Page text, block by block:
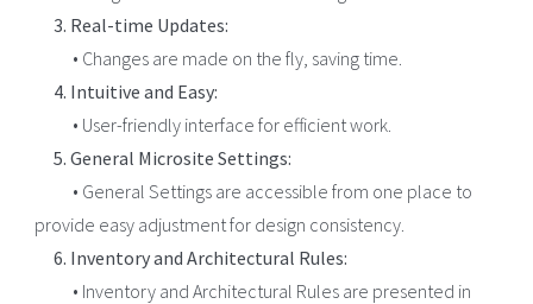
3. Real-time Updates:
• Changes are made on the fly, saving time.
4. Intuitive and Easy:
• User-friendly interface for efficient work.
5. General Microsite Settings:
• General Settings are accessible from one place to
provide easy adjustment for design consistency.
6. Inventory and Architectural Rules:
• Inventory and Architectural Rules are presented in